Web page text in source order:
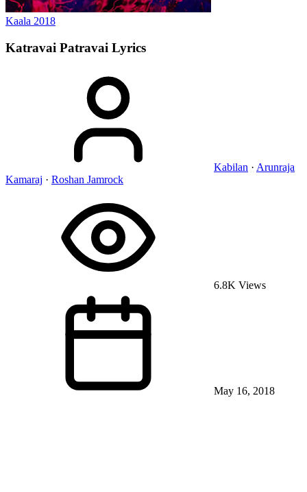
Kaala 2018
Katravai Patravai Lyrics
Kabilan · Arunraja
Kamaraj · Roshan Jamrock
6.8K Views
May 16, 2018